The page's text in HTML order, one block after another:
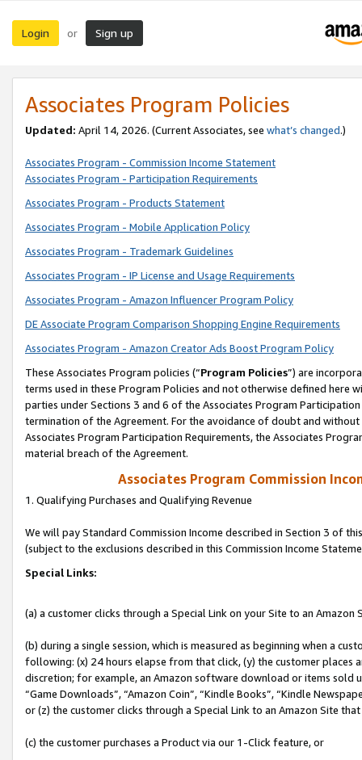
Login or Sign up
Associates Program Policies
Updated: April 14, 2026. (Current Associates, see what’s changed.)
Associates Program - Commission Income Statement
Associates Program - Participation Requirements
Associates Program - Products Statement
Associates Program - Mobile Application Policy
Associates Program - Trademark Guidelines
Associates Program - IP License and Usage Requirements
Associates Program - Amazon Influencer Program Policy
DE Associate Program Comparison Shopping Engine Requirements
Associates Program - Amazon Creator Ads Boost Program Policy
These Associates Program policies (“Program Policies”) are
terms used in these Program Policies and not otherwise defined
parties under Sections 3 and 6 of the Associates Program
termination of the Agreement. For the avoidance of doubt and
Associates Program Participation Requirements, the Associates
material breach of the Agreement.
Associates Program Commission
1. Qualifying Purchases and Qualifying Revenue
We will pay Standard Commission Income described in Section 3 of
(subject to the exclusions described in this Commission Income
Special Links:
(a) a customer clicks through a Special Link on your Site to an Amazon
(b) during a single session, which is measured as beginning when a
following: (x) 24 hours elapse from that click, (y) the customer
discretion; for example, an Amazon software download or items sold
“Game Downloads”, “Amazon Coin”, “Kindle Books”, “Kindle
or (z) the customer clicks through a Special Link to an Amazon Site
(c) the customer purchases a Product via our 1-Click feature, or